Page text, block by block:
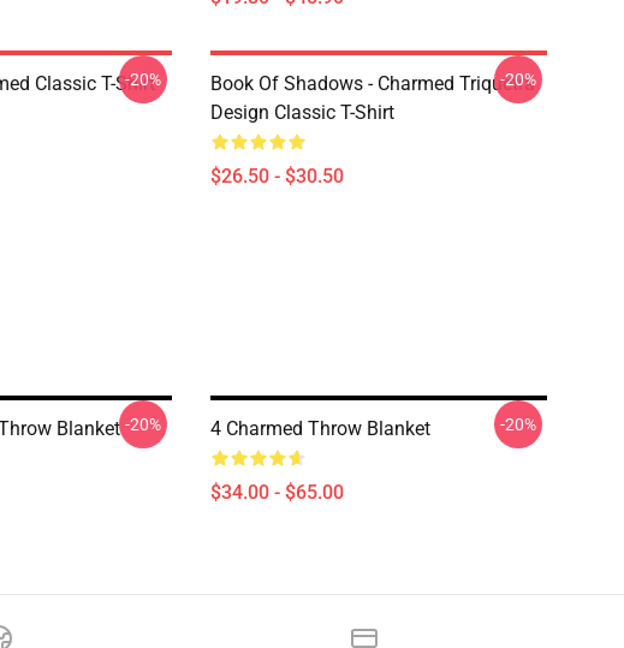
Classic T-Shirt
-20%
Book Of Shadows - Charmed Triquetra
Design Classic T-Shirt
$26.50 - $30.50
-20%
Blanket -20% 4 Charmed Throw Blanket
$34.00 - $65.00
-20%